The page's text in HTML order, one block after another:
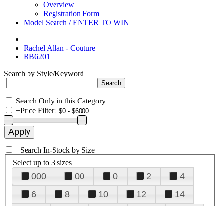
Overview
Registration Form
Model Search / ENTER TO WIN
Rachel Allan - Couture
RB6201
Search by Style/Keyword
Search Only in this Category
+Price Filter:
+Search In-Stock by Size
Select up to 3 sizes
000 00 0 2
4
6
8 10 12
14